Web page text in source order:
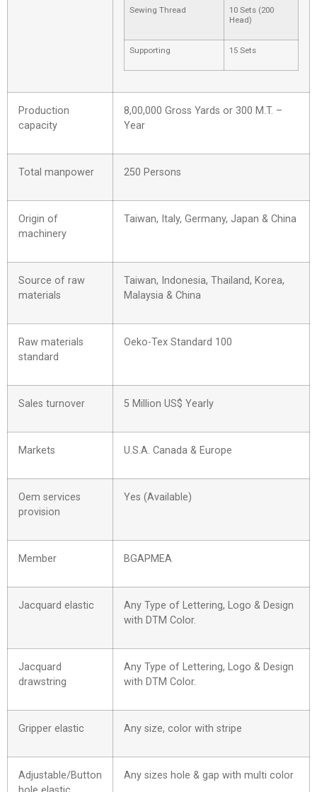
Sewing Thread
10 Sets (200
Head)
Supporting 15 Sets
Production
capacity
8,00,000 Gross Yards or 300 M.T. –
Year
Total manpower 250 Persons
Origin of
machinery
Taiwan, Italy, Germany, Japan & China
Source of raw
materials
Taiwan, Indonesia, Thailand, Korea,
Malaysia & China
Raw materials
standard
Oeko-Tex Standard 100
Sales turnover 5 Million US$ Yearly
Markets U.S.A. Canada & Europe
Oem services
provision
Yes (Available)
Member BGAPMEA
Jacquard elastic
Any Type of Lettering, Logo & Design
with DTM Color.
Jacquard
drawstring
Any Type of Lettering, Logo & Design
with DTM Color.
Gripper elastic Any size, color with stripe
Adjustable/Button
Any sizes hole & gap with multi color